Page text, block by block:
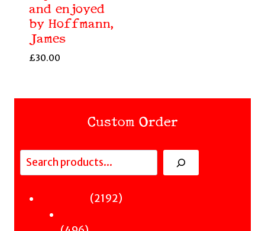
and enjoyed
by Hoffmann,
James
£30.00
Custom Order
Search
21922192